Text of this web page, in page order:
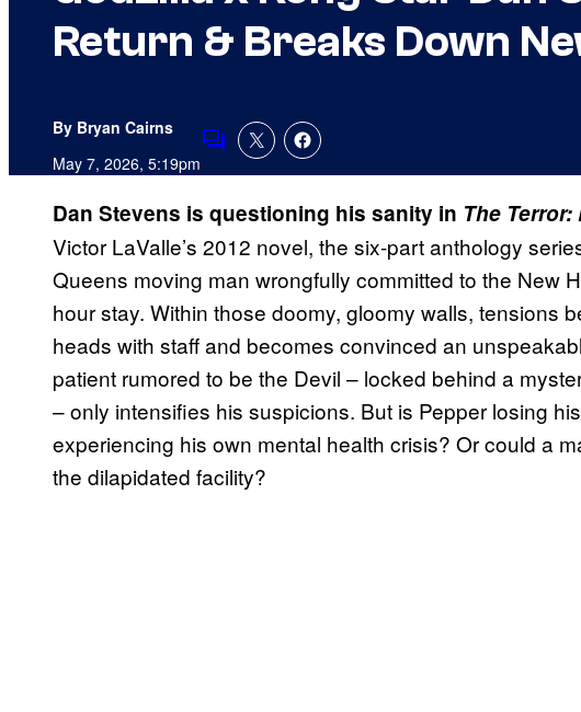
Return & Breaks Down
By Bryan Cairns
May 7, 2026, 5:19pmComments
Dan Stevens is questioning his sanity in The
Victor LaValle’s 2012 novel, the six-part anthology
Queens moving man wrongfully committed to the New
hour stay. Within those doomy, gloomy walls, tensions
heads with staff and becomes convinced an
patient rumored to be the Devil – locked behind a
– only intensifies his suspicions. But is Pepper losing
experiencing his own mental health crisis? Or could a
the dilapidated facility?